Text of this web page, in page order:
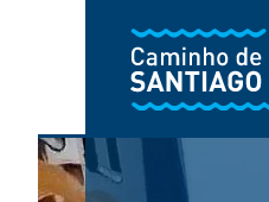
Skip to main content